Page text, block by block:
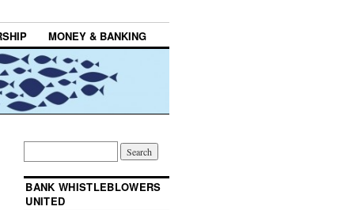
MONEY & BANKING
BANK WHISTLEBLOWERS
UNITED